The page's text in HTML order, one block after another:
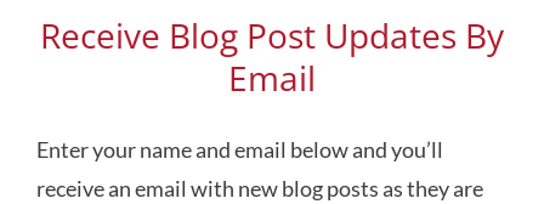
Receive Blog Post Updates By
Email
Enter your name and email below and you’ll
receive an email with new blog posts as they are